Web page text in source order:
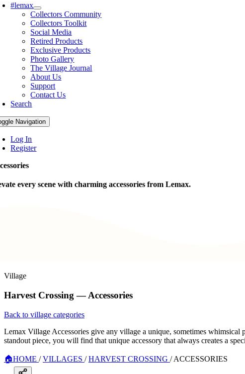
#lemax
Collectors Community
Collectors Toolkit
Social Media
Retired Products
Exclusive Products
Photo Gallery
The Village Journal
About Us
Support
Contact Us
Search
Navigation
Log In
Register
every scene with charming accessories from Lemax.
Village
Harvest Crossing — Accessories
Back to village categories
Lemax Village Accessories give any village a unique, sometimes whimsical
standout piece, you will find that unique accessory that always creates a
🏠HOME / VILLAGES / HARVEST CROSSING / ACCESSORIES